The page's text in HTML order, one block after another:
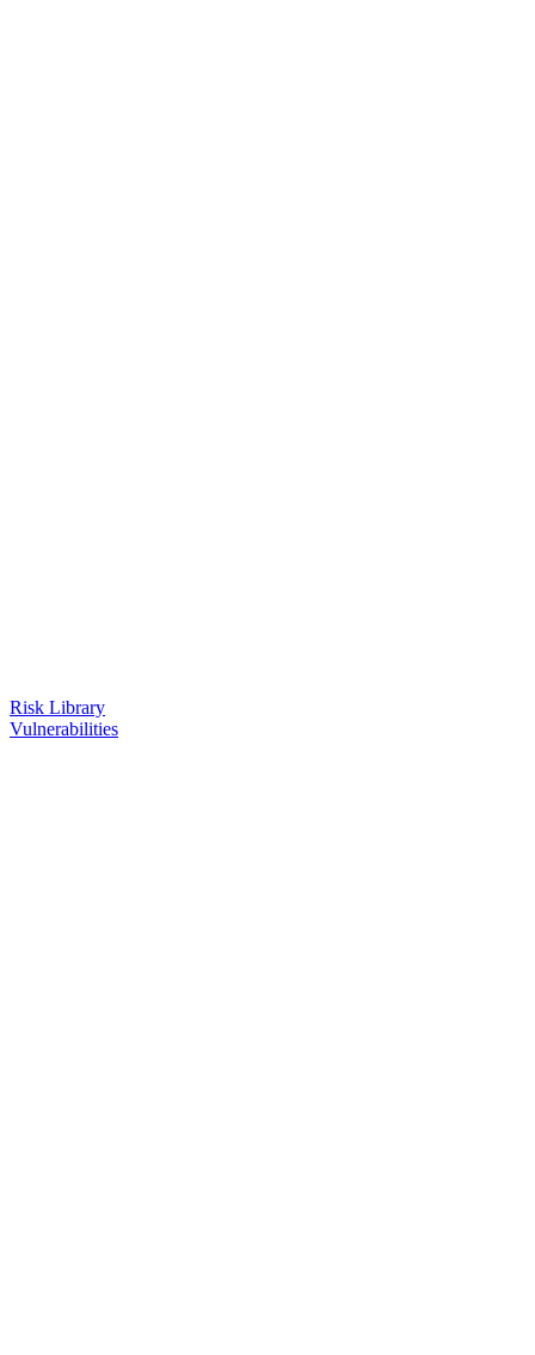
Risk Library
Vulnerabilities